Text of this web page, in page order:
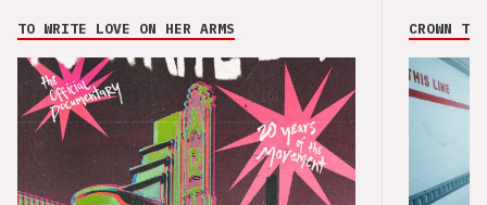
TO WRITE LOVE ON HER ARMS CROWN